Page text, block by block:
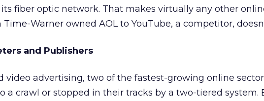
its fiber optic network. That makes virtually any other
Warner owned AOL to YouTube, a competitor,
and Publishers
video advertising, two of the fastest-growing online
a crawl or stopped in their tracks by a two-tiered system.